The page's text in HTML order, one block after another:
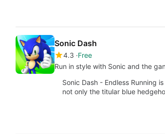
Sonic Dash
4.3 Free
Run in style with Sonic and the
Sonic Dash - Endless Running
not only the titular blue